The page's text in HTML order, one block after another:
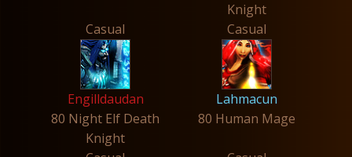
Knight
Casual
Engilldaudan
80 Night Elf Death
Knight
Casual
Lahmacun
80 Human Mage